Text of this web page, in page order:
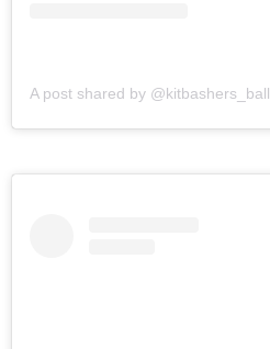
A post shared by @kitbashers_ball